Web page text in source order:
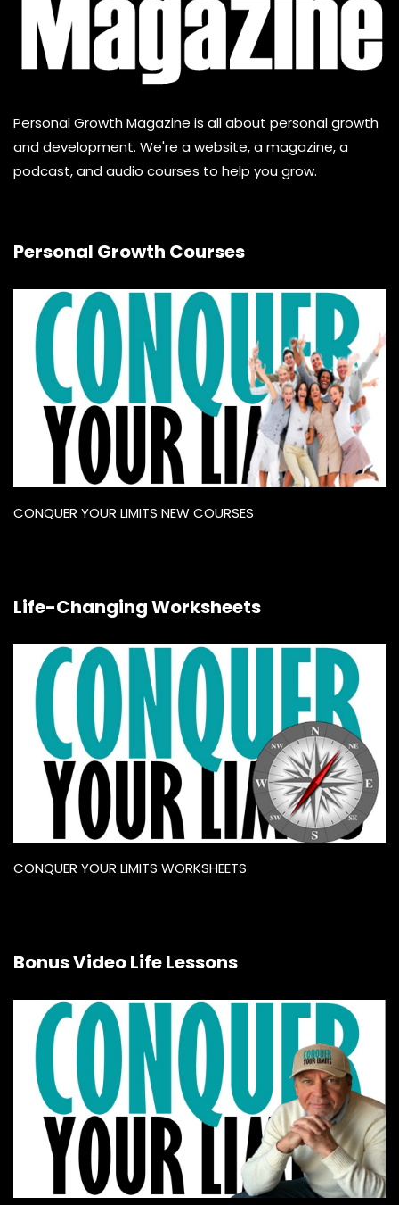
Personal Growth Magazine is all about personal growth
and development. We're a website, a magazine, a
podcast, and audio courses to help you grow.
Personal Growth Courses
CONQUER YOUR LIMITS NEW COURSES
Life-Changing Worksheets
CONQUER YOUR LIMITS WORKSHEETS
Bonus Video Life Lessons